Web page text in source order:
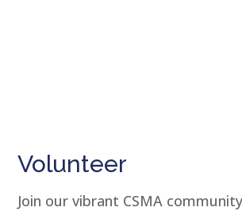
Volunteer
Join our vibrant CSMA